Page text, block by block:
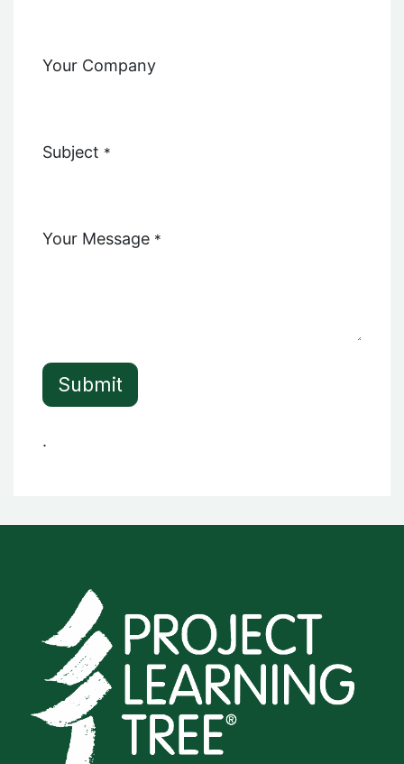
Your Company
Subject *
Your Message *
Submit
.